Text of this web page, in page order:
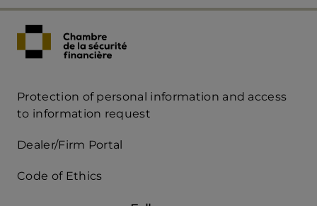
Acces
mobile
Protection of personal information and access
to information request
Dealer/Firm Portal
Code of Ethics